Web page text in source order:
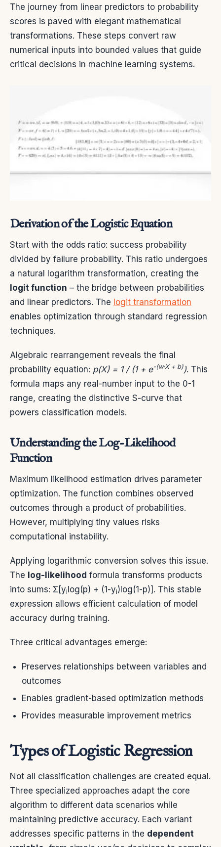
The journey from linear predictors to probability
scores is paved with elegant mathematical
transformations. These steps convert raw
numerical inputs into bounded values that guide
critical decisions in machine learning systems.
Derivation of the Logistic Equation
Start with the odds ratio: success probability
divided by failure probability. This ratio undergoes
a natural logarithm transformation, creating the
logit function – the bridge between probabilities
and linear predictors. The logit transformation
enables optimization through standard regression
techniques.
Algebraic rearrangement reveals the final
probability equation: p(X) = 1 / (1 + e-(w·X + b)). This
formula maps any real-number input to the 0-1
range, creating the distinctive S-curve that
powers classification models.
Understanding the Log-Likelihood
Function
Maximum likelihood estimation drives parameter
optimization. The function combines observed
outcomes through a product of probabilities.
However, multiplying tiny values risks
computational instability.
Applying logarithmic conversion solves this issue.
The log-likelihood formula transforms products
into sums: Σ[yilog(p) + (1-yi)log(1-p)]. This stable
expression allows efficient calculation of model
accuracy during training.
Three critical advantages emerge:
Preserves relationships between variables and
outcomes
Enables gradient-based optimization methods
Provides measurable improvement metrics
Types of Logistic Regression
Not all classification challenges are created equal.
Three specialized approaches adapt the core
algorithm to different data scenarios while
maintaining predictive accuracy. Each variant
addresses specific patterns in the dependent